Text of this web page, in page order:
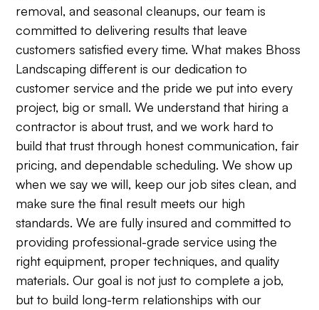
removal, and seasonal cleanups, our team is
committed to delivering results that leave
customers satisfied every time. What makes Bhoss
Landscaping different is our dedication to
customer service and the pride we put into every
project, big or small. We understand that hiring a
contractor is about trust, and we work hard to
build that trust through honest communication, fair
pricing, and dependable scheduling. We show up
when we say we will, keep our job sites clean, and
make sure the final result meets our high
standards. We are fully insured and committed to
providing professional-grade service using the
right equipment, proper techniques, and quality
materials. Our goal is not just to complete a job,
but to build long-term relationships with our